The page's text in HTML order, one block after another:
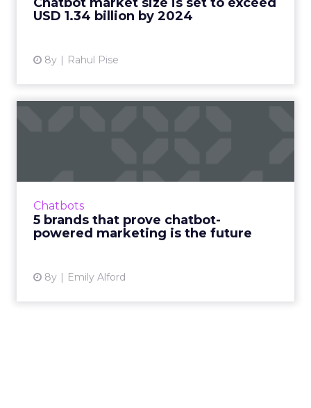
USD 1.34 billion by 2024
8y Rahul Pise
Chatbots
5 brands that prove chatbot-
powered marketing is the future
8y Emily Alford
View article